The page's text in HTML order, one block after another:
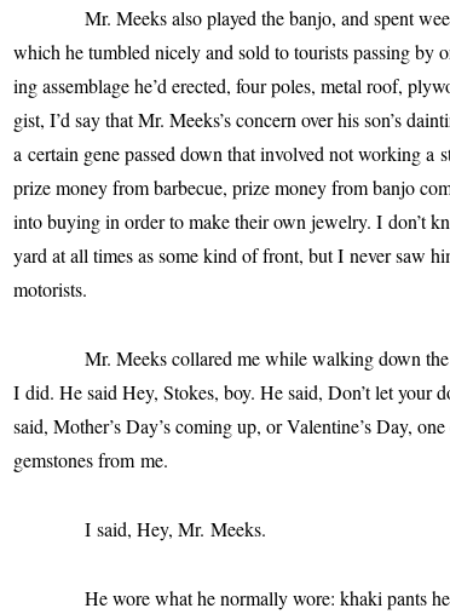
Mr. Meeks also played the ban­jo, and spent
which he tum­bled nice­ly and sold to tourists pass­ing
ing assem­blage he’d erect­ed, four poles, met­al roof,
gist, I’d say that Mr. Meeks’s con­cern over his son’s
a cer­tain gene passed down that involved not work­ing a
prize mon­ey from bar­be­cue, prize mon­ey from ban­jo
into buy­ing in order to make their own jew­el­ry. I don’t
yard at all times as some kind of front, but I nev­er saw
motorists.
Mr. Meeks col­lared me while walk­ing down the
I did. He said Hey, Stokes, boy. He said, Don’t let your
said, Mother’s Day’s com­ing up, or Valentine’s Day,
gem­stones from me.
I said, Hey, Mr. Meeks.
He wore what he nor­mal­ly wore: kha­ki pants he’d